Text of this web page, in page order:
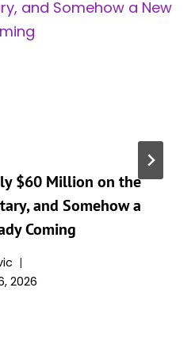
$60 Million on the
and Somehow a
Coming
2026